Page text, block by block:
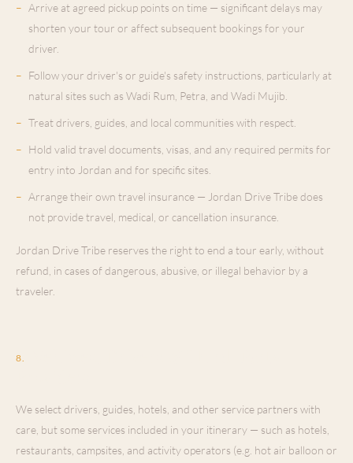
– Arrive at agreed pickup points on time — significant delays may
shorten your tour or affect subsequent bookings for your
driver.
– Follow your driver's or guide's safety instructions, particularly at
natural sites such as Wadi Rum, Petra, and Wadi Mujib.
– Treat drivers, guides, and local communities with respect.
– Hold valid travel documents, visas, and any required permits for
entry into Jordan and for specific sites.
– Arrange their own travel insurance — Jordan Drive Tribe does
not provide travel, medical, or cancellation insurance.
Jordan Drive Tribe reserves the right to end a tour early, without
refund, in cases of dangerous, abusive, or illegal behavior by a
traveler.
8.
We select drivers, guides, hotels, and other service partners with
care, but some services included in your itinerary — such as hotels,
restaurants, campsites, and activity operators (e.g. hot air balloon or